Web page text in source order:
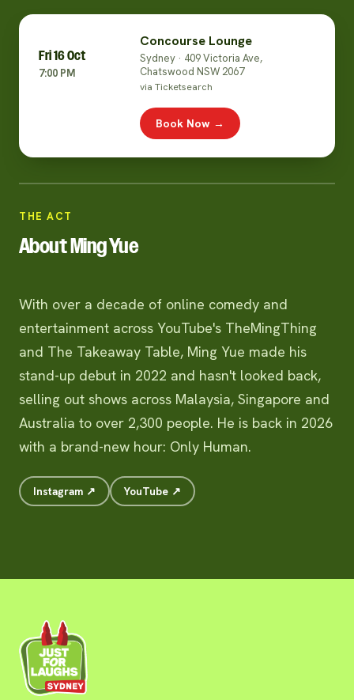
Fri 16 Oct
7:00 PM
Concourse Lounge
Sydney · 409 Victoria Ave,
Chatswood NSW 2067
via Ticketsearch
Book Now →
THE ACT
About Ming Yue
With over a decade of online comedy and
entertainment across YouTube's TheMingThing
and The Takeaway Table, Ming Yue made his
stand-up debut in 2022 and hasn't looked back,
selling out shows across Malaysia, Singapore and
Australia to over 2,300 people. He is back in 2026
with a brand-new hour: Only Human.
Instagram ↗ YouTube ↗